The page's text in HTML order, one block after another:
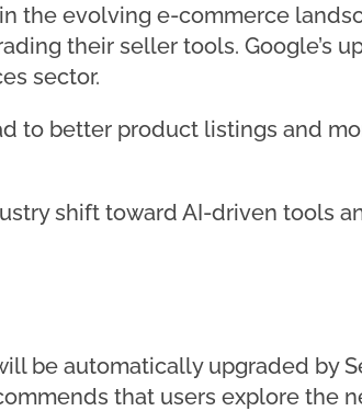
the evolving e-commerce
their seller tools. Google’s
sector.
to better product listings and
shift toward AI-driven tools
be automatically upgraded by
that users explore the